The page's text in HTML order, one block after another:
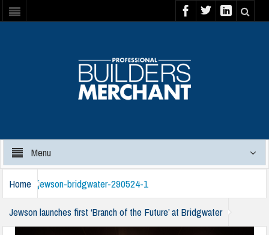
Menu
Home
Jewson launches first ‘Branch of the Future’ at Bridgwater
jewson-bridgwater-290524-1